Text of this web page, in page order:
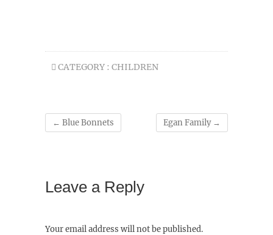
CATEGORY : CHILDREN
← Blue Bonnets Egan Family →
Leave a Reply
Your email address will not be published.